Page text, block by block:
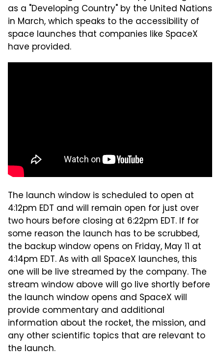
as a "Developing Country" by the United Nations
in March, which speaks to the accessibility of
space launches that companies like SpaceX
have provided.
The launch window is scheduled to open at
4:12pm EDT and will remain open for just over
two hours before closing at 6:22pm EDT. If for
some reason the launch has to be scrubbed,
the backup window opens on Friday, May 11 at
4:14pm EDT. As with all SpaceX launches, this
one will be live streamed by the company. The
stream window above will go live shortly before
the launch window opens and SpaceX will
provide commentary and additional
information about the rocket, the mission, and
any other scientific topics that are relevant to
the launch.